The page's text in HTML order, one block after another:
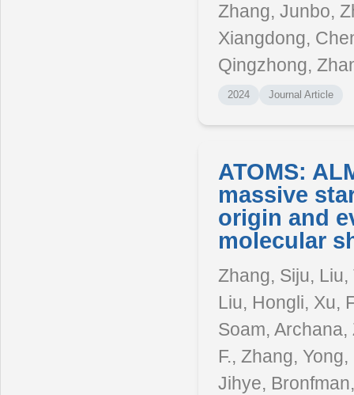
Zhang, Junbo,
Xiangdong,
Qingzhong,
2024 Journal Article
ATOMS:
massive
origin and
molecular
Zhang, Siju,
Liu, Hongli, Xu,
Soam,
F., Zhang,
Jihye,